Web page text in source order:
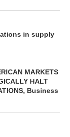
in supply
MARKETS
HALT
Business